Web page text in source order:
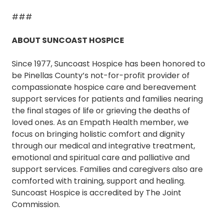
###
ABOUT SUNCOAST HOSPICE
Since 1977, Suncoast Hospice has been honored to
be Pinellas County’s not-for-profit provider of
compassionate hospice care and bereavement
support services for patients and families nearing
the final stages of life or grieving the deaths of
loved ones. As an Empath Health member, we
focus on bringing holistic comfort and dignity
through our medical and integrative treatment,
emotional and spiritual care and palliative and
support services. Families and caregivers also are
comforted with training, support and healing.
Suncoast Hospice is accredited by The Joint
Commission.